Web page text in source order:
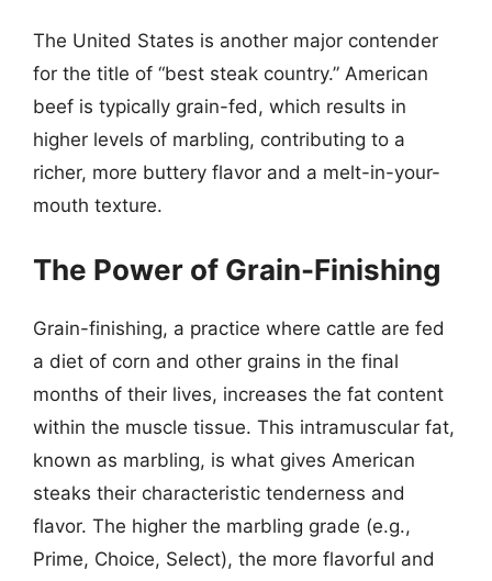
The United States is another major contender
for the title of “best steak country.” American
beef is typically grain-fed, which results in
higher levels of marbling, contributing to a
richer, more buttery flavor and a melt-in-your-
mouth texture.
The Power of Grain-Finishing
Grain-finishing, a practice where cattle are fed
a diet of corn and other grains in the final
months of their lives, increases the fat content
within the muscle tissue. This intramuscular fat,
known as marbling, is what gives American
steaks their characteristic tenderness and
flavor. The higher the marbling grade (e.g.,
Prime, Choice, Select), the more flavorful and